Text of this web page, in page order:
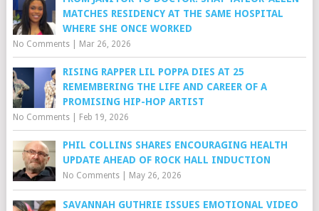
MATCHES RESIDENCY AT THE SAME HOSPITAL
WHERE SHE ONCE WORKED
No Comments| Mar 26, 2026
RISING RAPPER LIL POPPA DIES AT 25
REMEMBERING THE LIFE AND CAREER OF A
PROMISING HIP-HOP ARTIST
No Comments| Feb 19, 2026
PHIL COLLINS SHARES ENCOURAGING HEALTH
UPDATE AHEAD OF ROCK HALL INDUCTION
No Comments| May 26, 2026
SAVANNAH GUTHRIE ISSUES EMOTIONAL VIDEO